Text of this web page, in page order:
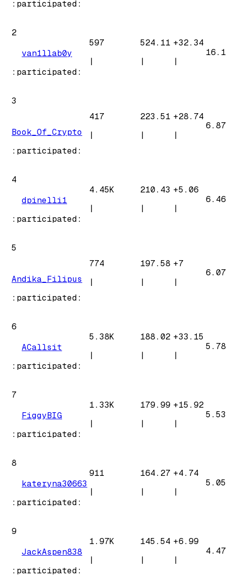
:participated:
2
van1llab0y
:participated:
597
|
524.11
|
+32.34
|
3
Book_Of_Crypto
:participated:
417
|
223.51
|
+28.74
|
4
dpinelli1
:participated:
4.45K
|
210.43
|
+5.06
|
5
Andika_Filipus
:participated:
774
|
197.58
|
+7
|
6
ACallsit
:participated:
5.38K
|
188.02
|
+33.15
|
7
FiggyBIG
:participated:
1.33K
|
179.99
|
+15.92
|
8
kateryna30663
:participated:
911
|
164.27
|
+4.74
|
9
JackAspen838
:participated:
1.97K
|
145.54
|
+6.99
|